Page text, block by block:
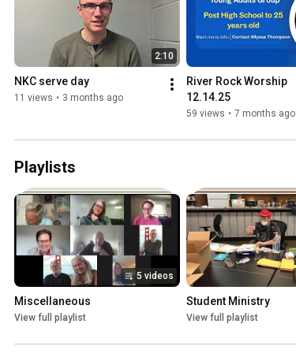
2:10
NKC serve day
11 views • 3 months ago
River Rock Worship
12.14.25
59 views • 7 months ago
Playlists
5 videos
Miscellaneous
View full playlist
Student Ministry
View full playlist